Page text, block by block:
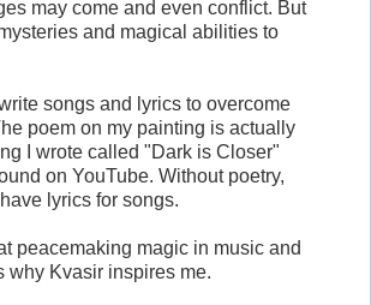
may come and even conflict. But
and magical abilities to
songs and lyrics to overcome
poem on my painting is actually
I wrote called "Dark is Closer"
on YouTube. Without poetry,
lyrics for songs.
peacemaking magic in music and
why Kvasir inspires me.